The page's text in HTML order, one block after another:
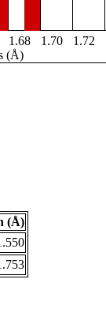
1.68 1.70 1.72
(Å)
(Å)